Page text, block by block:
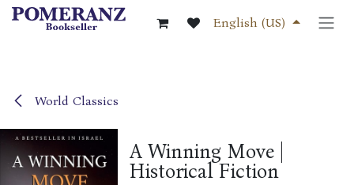
Skip to Content
English (US)
World Classics
A Winning Move |
Historical Fiction